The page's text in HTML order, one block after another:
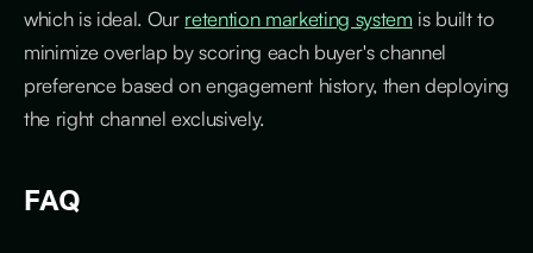
which is ideal. Our retention marketing system is built to
minimize overlap by scoring each buyer's channel
preference based on engagement history, then deploying
the right channel exclusively.
FAQ